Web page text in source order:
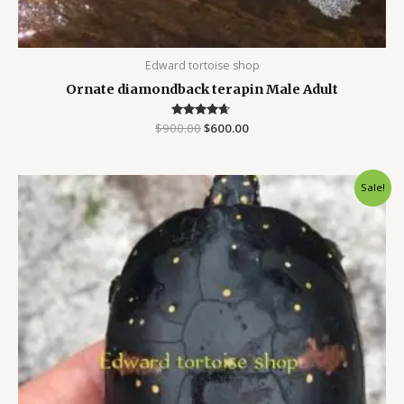
Edward tortoise shop
Ornate diamondback terapin Male Adult
Rated
4.50
$900.00$600.00
Sale!
Original
price
was:
$250.00.
Current
price
is:
$200.00.